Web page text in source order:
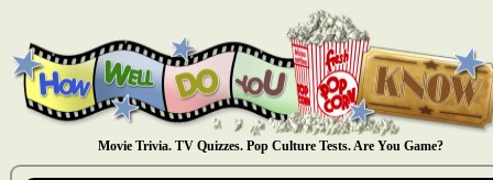
Movie Trivia. TV Quizzes. Pop Culture Tests. Are You Game?